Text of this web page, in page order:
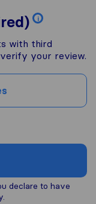
i
with third
your review.
declare to have